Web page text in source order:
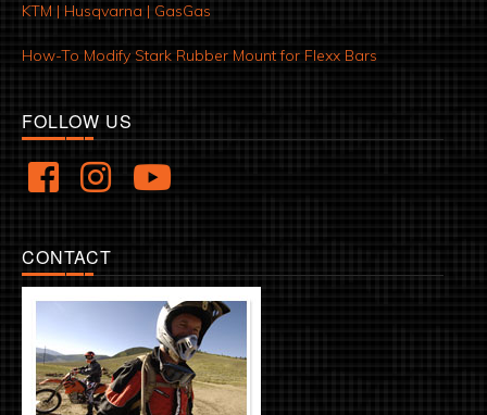
KTM | Husqvarna | GasGas
How-To Modify Stark Rubber Mount for Flexx Bars
FOLLOW US
CONTACT